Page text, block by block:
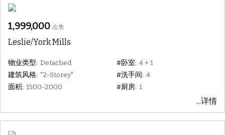
1,999,000 出售
Leslie/York Mills
物业类型: Detached
建筑风格: "2-Storey"
面积: 1500-2000
#卧室: 4 + 1
#洗手间: 4
#厨房: 1
...详情